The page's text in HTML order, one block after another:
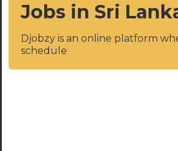
Jobs in Sri
Djobzy is an online platform
schedule